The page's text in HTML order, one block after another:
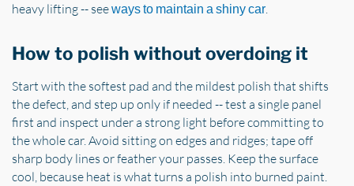
heavy lifting -- seeways to maintain a shiny car.
How to polish without overdoing it
Start with the softest pad and the mildest polish that shifts
the defect, and step up only if needed -- test a single panel
first and inspect under a strong light before committing to
the whole car. Avoid sitting on edges and ridges; tape off
sharp body lines or feather your passes. Keep the surface
cool, because heat is what turns a polish into burned paint.